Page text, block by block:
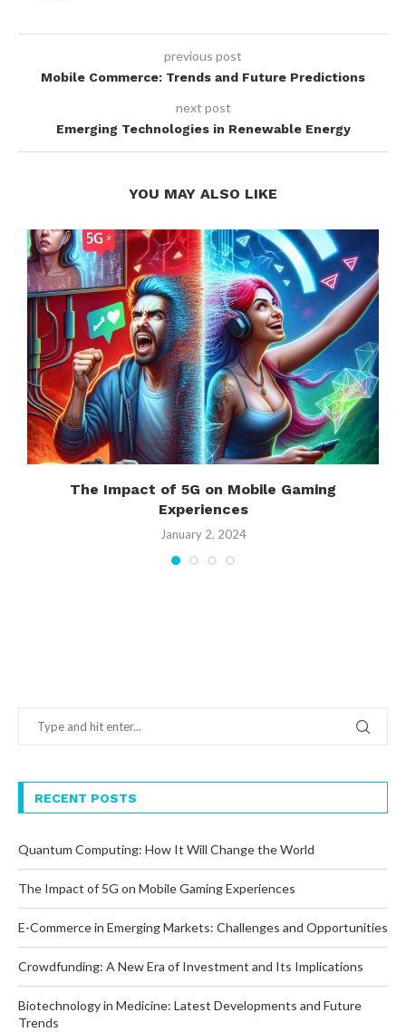
previous post
Mobile Commerce: Trends and Future Predictions
next post
Emerging Technologies in Renewable Energy
YOU MAY ALSO LIKE
The Impact of 5G on Mobile Gaming
Experiences
January 2, 2024
RECENT POSTS
Quantum Computing: How It Will Change the World
The Impact of 5G on Mobile Gaming Experiences
E-Commerce in Emerging Markets: Challenges and Opportunities
Crowdfunding: A New Era of Investment and Its Implications
Biotechnology in Medicine: Latest Developments and Future
Trends